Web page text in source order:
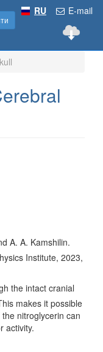
E-mail
RU
A. A. Kamshilin.
Institute, 2023,
the intact cranial
makes it possible
nitroglycerin can
activity.